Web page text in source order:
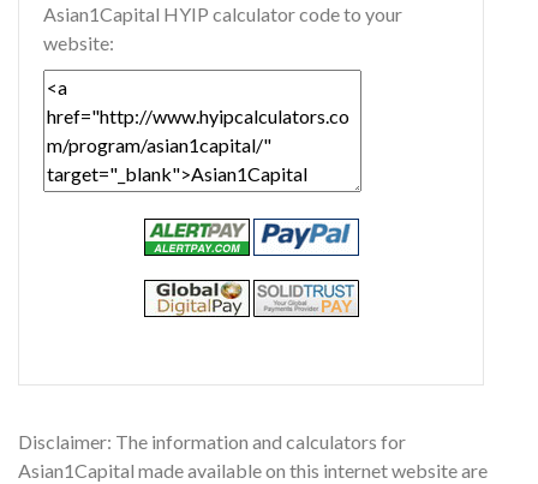
Asian1Capital HYIP calculator code to your
website:
Disclaimer: The information and calculators for
Asian1Capital made available on this internet website are